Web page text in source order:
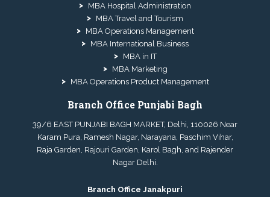
MBA Hospital Administration
MBA Travel and Tourism
MBA Operations Management
MBA International Business
MBA in IT
MBA Marketing
MBA Operations Product Management
Branch Office Punjabi Bagh
39/6 EAST PUNJABI BAGH MARKET, Delhi, 110026 Near
Karam Pura, Ramesh Nagar, Narayana, Paschim Vihar,
Raja Garden, Rajouri Garden, Karol Bagh, and Rajender
Nagar Delhi.
Branch Office Janakpuri